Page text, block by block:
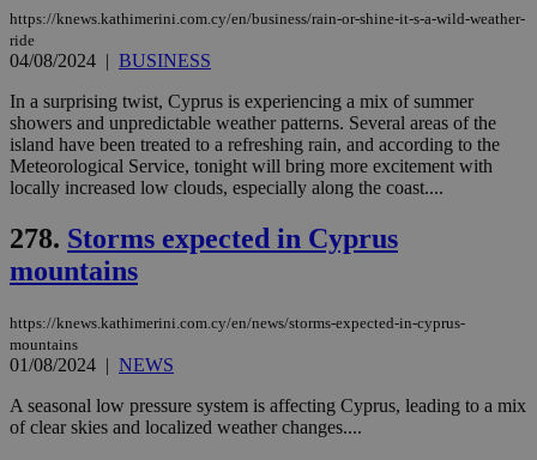
https://knews.kathimerini.com.cy/en/business/rain-or-shine-it-s-a-wild-weather-
ride
04/08/2024 | BUSINESS
In a surprising twist, Cyprus is experiencing a mix of summer
showers and unpredictable weather patterns. Several areas of the
island have been treated to a refreshing rain, and according to the
Meteorological Service, tonight will bring more excitement with
locally increased low clouds, especially along the coast....
278. Storms expected in Cyprus
mountains
https://knews.kathimerini.com.cy/en/news/storms-expected-in-cyprus-
mountains
01/08/2024 | NEWS
A seasonal low pressure system is affecting Cyprus, leading to a mix
of clear skies and localized weather changes....